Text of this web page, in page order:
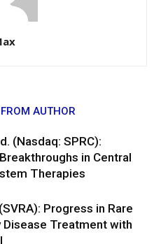
AUTHOR
(Nasdaq: SPRC):
in Central
Therapies
Progress in Rare
Disease Treatment with